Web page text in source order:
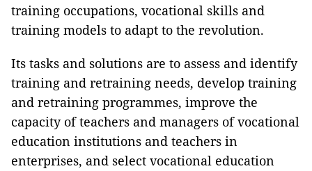
training occupations, vocational skills and
training models to adapt to the revolution.
Its tasks and solutions are to assess and identify
training and retraining needs, develop training
and retraining programmes, improve the
capacity of teachers and managers of vocational
education institutions and teachers in
enterprises, and select vocational education